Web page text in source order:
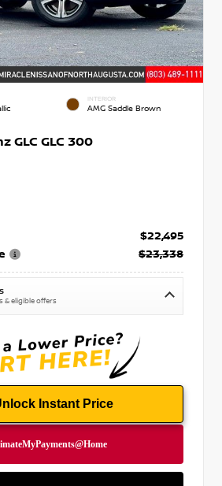
INTERIOR
AMG Saddle Brown
GLC GLC 300
$22,495
$23,338
& eligible offers
Instant Price